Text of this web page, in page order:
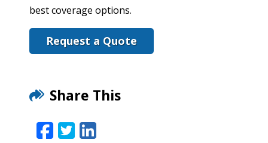
best coverage options.
Request a Quote
Share This
Facebook
Twitter
LinkedIn